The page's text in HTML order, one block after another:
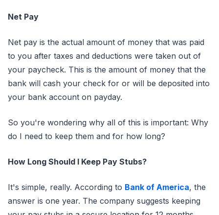
Net Pay
Net pay is the actual amount of money that was paid
to you after taxes and deductions were taken out of
your paycheck. This is the amount of money that the
bank will cash your check for or will be deposited into
your bank account on payday.
So you're wondering why all of this is important: Why
do I need to keep them and for how long?
How Long Should I Keep Pay Stubs?
It's simple, really. According to Bank of America, the
answer is one year. The company suggests keeping